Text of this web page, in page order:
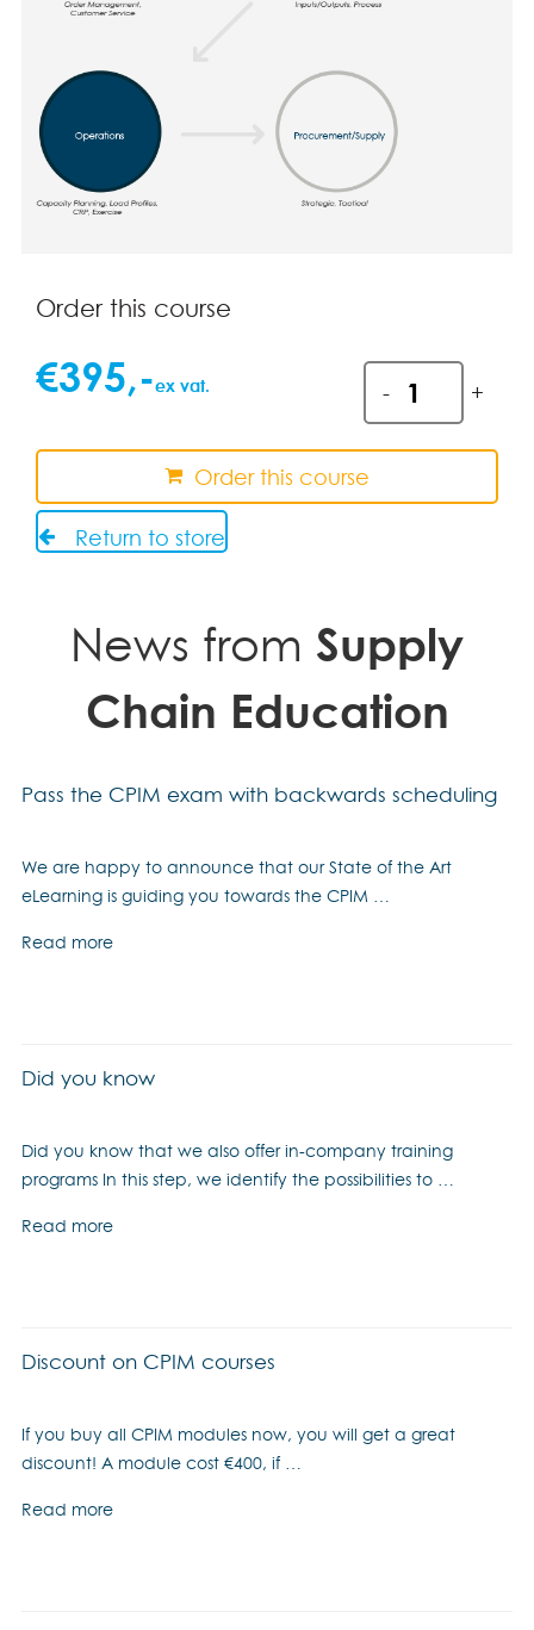
Order this course
€395,-ex vat. -
Module
Detailed
Scheduling
+
Order this course
Return to store
News from Supply
Chain Education
Pass the CPIM exam with backwards scheduling
We are happy to announce that our State of the Art
eLearning is guiding you towards the CPIM …
Read more
Did you know
Did you know that we also offer in-company training
programs In this step, we identify the possibilities to …
Read more
Discount on CPIM courses
If you buy all CPIM modules now, you will get a great
discount! A module cost €400, if …
Read more